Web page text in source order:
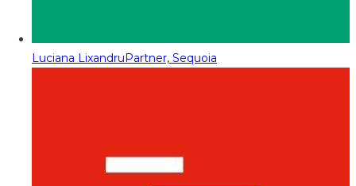
Luciana LixandruPartner, Sequoia